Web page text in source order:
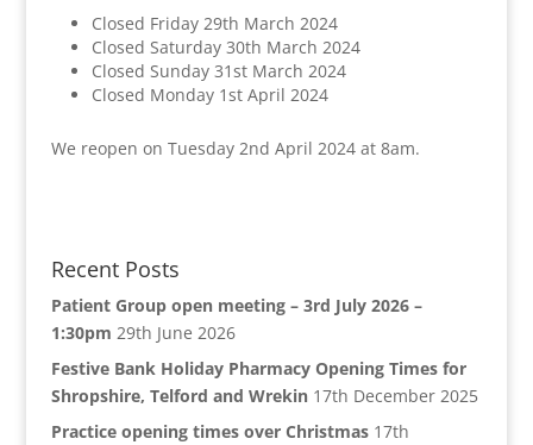
Closed Friday 29th March 2024
Closed Saturday 30th March 2024
Closed Sunday 31st March 2024
Closed Monday 1st April 2024
We reopen on Tuesday 2nd April 2024 at 8am.
Recent Posts
Patient Group open meeting – 3rd July 2026 –
1:30pm 29th June 2026
Festive Bank Holiday Pharmacy Opening Times for
Shropshire, Telford and Wrekin 17th December 2025
Practice opening times over Christmas 17th